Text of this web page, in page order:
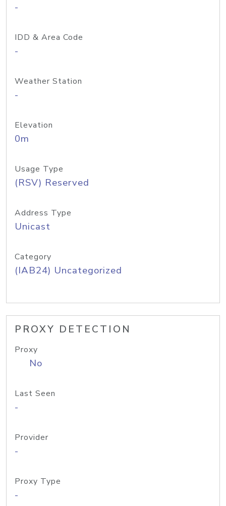
-
IDD & Area Code
-
Weather Station
-
Elevation
0m
Usage Type
(RSV) Reserved
Address Type
Unicast
Category
(IAB24) Uncategorized
PROXY DETECTION
Proxy
No
Last Seen
-
Provider
-
Proxy Type
-